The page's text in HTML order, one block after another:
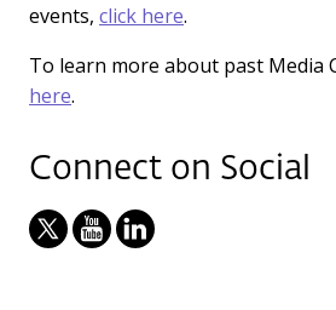
events, click here.
To learn more about past Media
here.
Connect on Social